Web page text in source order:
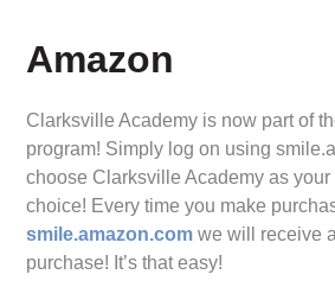
Amazon
Clarksville Academy is now part of
program! Simply log on using
choose Clarksville Academy as
choice! Every time you make
smile.amazon.com we will receive
purchase! It’s that easy!